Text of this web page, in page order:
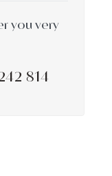
you very
814